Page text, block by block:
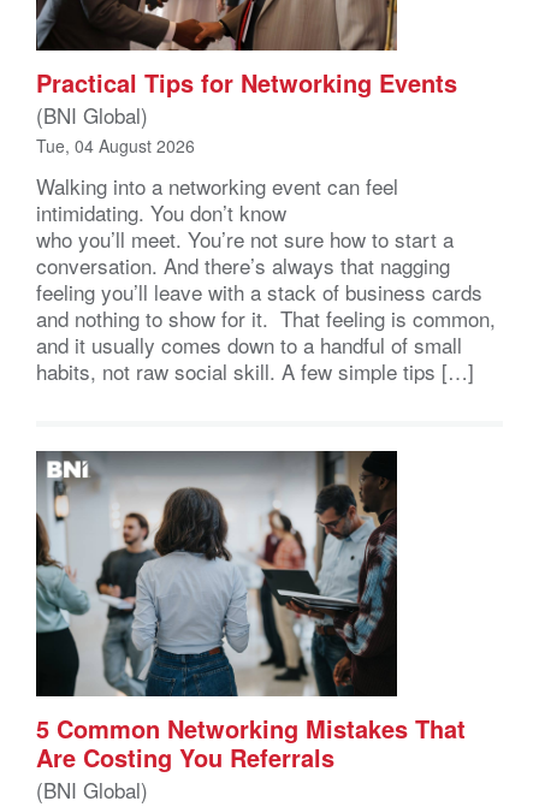
Practical Tips for Networking Events
(BNI Global)
Tue, 04 August 2026
Walking into a networking event can feel
intimidating. You don’t know
who you’ll meet. You’re not sure how to start a
conversation. And there’s always that nagging
feeling you’ll leave with a stack of business cards
and nothing to show for it. That feeling is common,
and it usually comes down to a handful of small
habits, not raw social skill. A few simple tips […]
5 Common Networking Mistakes That
Are Costing You Referrals
(BNI Global)